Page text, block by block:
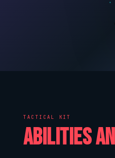
TACTICAL KIT
ABILITIES